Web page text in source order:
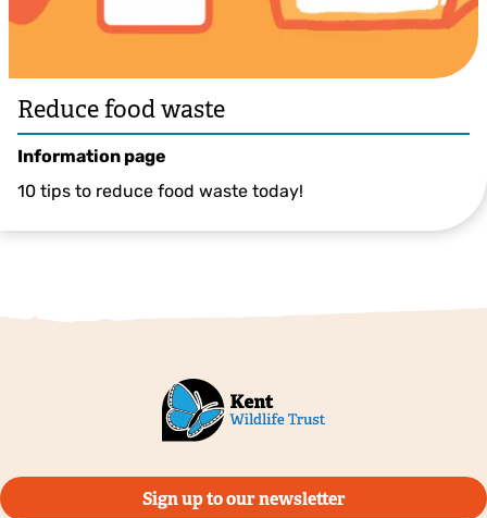
Reduce food waste
Information page
10 tips to reduce food waste today!
Sign up to our newsletter